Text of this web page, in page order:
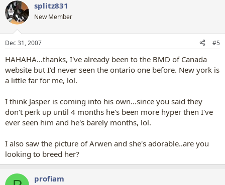
splitz831
New Member
Dec 31, 2007 #5
HAHAHA...thanks, I've already been to the BMD of Canada
website but I'd never seen the ontario one before. New york is
a little far for me, lol.
I think Jasper is coming into his own...since you said they
don't perk up until 4 months he's been more hyper then I've
ever seen him and he's barely months, lol.
I also saw the picture of Arwen and she's adorable..are you
looking to breed her?
profiam